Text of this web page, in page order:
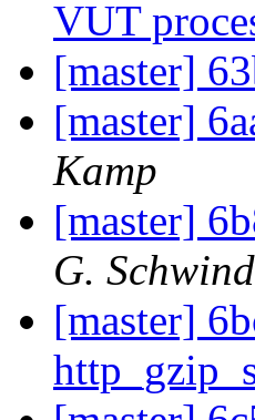
VUT
[master]
[master]
Kamp
[master]
G.
[master]